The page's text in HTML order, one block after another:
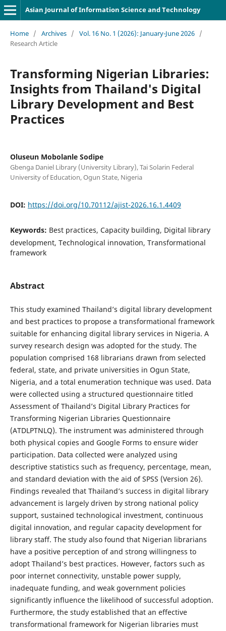
Asian Journal of Information Science and Technology
Home / Archives / Vol. 16 No. 1 (2026): January-June 2026 /
Research Article
Transforming Nigerian Libraries:
Insights from Thailand's Digital
Library Development and Best
Practices
Oluseun Mobolanle Sodipe
Gbenga Daniel Library (University Library), Tai Solarin Federal
University of Education, Ogun State, Nigeria
DOI: https://doi.org/10.70112/ajist-2026.16.1.4409
Keywords: Best practices, Capacity building, Digital library
development, Technological innovation, Transformational
framework
Abstract
This study examined Thailand’s digital library development
and best practices to propose a transformational framework
suitable for enhancing digital library services in Nigeria. A
survey research design was adopted for the study. The
population comprised 168 librarians drawn from selected
federal, state, and private universities in Ogun State,
Nigeria, and a total enumeration technique was used. Data
were collected using a structured questionnaire titled
Assessment of Thailand’s Digital Library Practices for
Transforming Nigerian Libraries Questionnaire
(ATDLPTNLQ). The instrument was administered through
both physical copies and Google Forms to ensure wider
participation. Data collected were analyzed using
descriptive statistics such as frequency, percentage, mean,
and standard deviation with the aid of SPSS (Version 26).
Findings revealed that Thailand’s success in digital library
advancement is largely driven by strong national policy
support, sustained technological investment, continuous
digital innovation, and regular capacity development for
library staff. The study also found that Nigerian librarians
have a positive perception of and strong willingness to
adopt Thailand’s best practices. However, factors such as
poor internet connectivity, unstable power supply,
inadequate funding, and weak government policies
significantly influence the likelihood of successful adoption.
Furthermore, the study established that an effective
transformational framework for Nigerian libraries must